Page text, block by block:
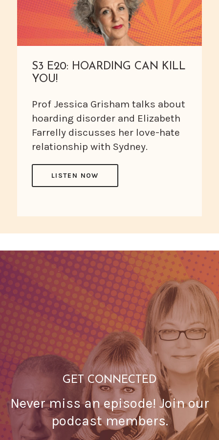
S3 E20: HOARDING CAN KILL
YOU!
Prof Jessica Grisham talks about
hoarding disorder and Elizabeth
Farrelly discusses her love-hate
relationship with Sydney.
LISTEN NOW
GET CONNECTED
Never miss an episode! Join our
podcast members.